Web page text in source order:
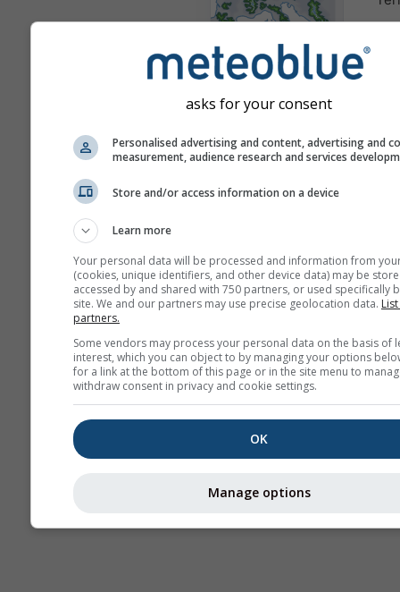
Mappe
meteorologiche
Stueve &
asks for your consent
Personalised advertising and content, advertising and
measurement, audience research and services
Store and/or access information on a device
Learn more
Your personal data will be processed and information from
(cookies, unique identifiers, and other device data) may be
accessed by and shared with 750 partners, or used specifically
site. We and our partners may use precise geolocation data.
partners.
Some vendors may process your personal data on the basis of
interest, which you can object to by managing your options
for a link at the bottom of this page or in the site menu to
withdraw consent in privacy and cookie settings.
OK
Manage options